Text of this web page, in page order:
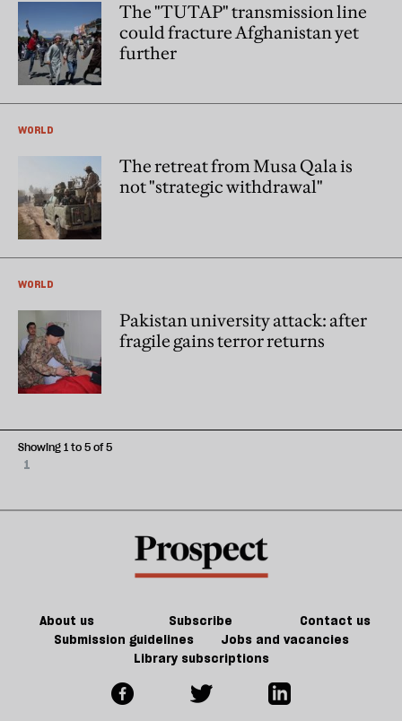
The "TUTAP" transmission line
could fracture Afghanistan yet
further
WORLD
The retreat from Musa Qala is
not "strategic withdrawal"
WORLD
Pakistan university attack: after
fragile gains terror returns
1
Showing 1 to 5 of 5
About us Subscribe
Contact us
Submission guidelines
Jobs and vacancies
Library subscriptions